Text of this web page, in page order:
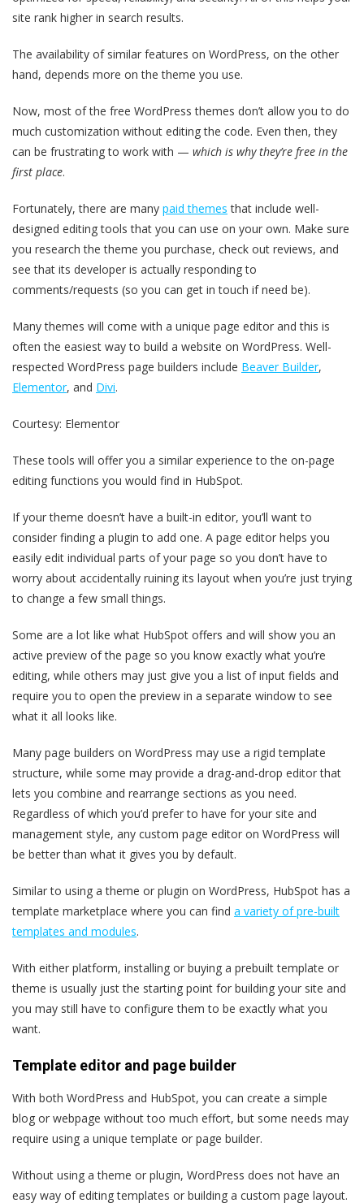
site rank higher in search results.
The availability of similar features on WordPress, on the other
hand, depends more on the theme you use.
Now, most of the free WordPress themes don’t allow you to do
much customization without editing the code. Even then, they
can be frustrating to work with — which is why they’re free in the
first place.
Fortunately, there are many paid themes that include well-
designed editing tools that you can use on your own. Make sure
you research the theme you purchase, check out reviews, and
see that its developer is actually responding to
comments/requests (so you can get in touch if need be).
Many themes will come with a unique page editor and this is
often the easiest way to build a website on WordPress. Well-
respected WordPress page builders include Beaver Builder,
Elementor, and Divi.
Courtesy: Elementor
These tools will offer you a similar experience to the on-page
editing functions you would find in HubSpot.
If your theme doesn’t have a built-in editor, you’ll want to
consider finding a plugin to add one. A page editor helps you
easily edit individual parts of your page so you don’t have to
worry about accidentally ruining its layout when you’re just trying
to change a few small things.
Some are a lot like what HubSpot offers and will show you an
active preview of the page so you know exactly what you’re
editing, while others may just give you a list of input fields and
require you to open the preview in a separate window to see
what it all looks like.
Many page builders on WordPress may use a rigid template
structure, while some may provide a drag-and-drop editor that
lets you combine and rearrange sections as you need.
Regardless of which you’d prefer to have for your site and
management style, any custom page editor on WordPress will
be better than what it gives you by default.
Similar to using a theme or plugin on WordPress, HubSpot has a
template marketplace where you can find a variety of pre-built
templates and modules.
With either platform, installing or buying a prebuilt template or
theme is usually just the starting point for building your site and
you may still have to configure them to be exactly what you
want.
Template editor and page builder
With both WordPress and HubSpot, you can create a simple
blog or webpage without too much effort, but some needs may
require using a unique template or page builder.
Without using a theme or plugin, WordPress does not have an
easy way of editing templates or building a custom page layout.